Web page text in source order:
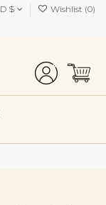
$ Wishlist (0)